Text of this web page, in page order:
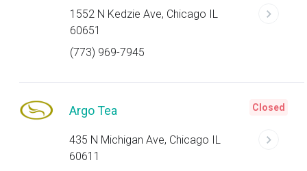
1552 N Kedzie Ave, Chicago IL
60651
(773) 969-7945
Argo Tea
435 N Michigan Ave, Chicago IL
60611
Closed